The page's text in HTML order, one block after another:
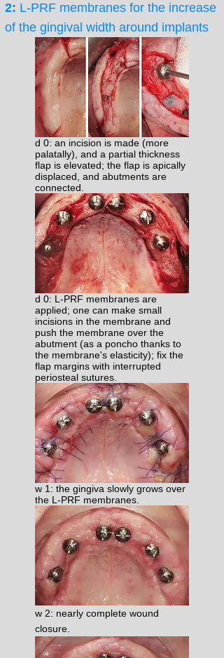
2: L-PRF membranes for the increase
of the gingival width around implants
d 0: an incision is made (more
palatally), and a partial thickness
flap is elevated; the flap is apically
displaced, and abutments are
connected.
d 0: L-PRF membranes are
applied; one can make small
incisions in the membrane and
push the membrane over the
abutment (as a poncho thanks to
the membrane's elasticity); fix the
flap margins with interrupted
periosteal sutures.​
w 1: the gingiva slowly grows over
the L-PRF membranes.
w 2: nearly complete wound
closure.